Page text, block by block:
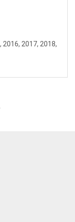
2016, 2017, 2018,